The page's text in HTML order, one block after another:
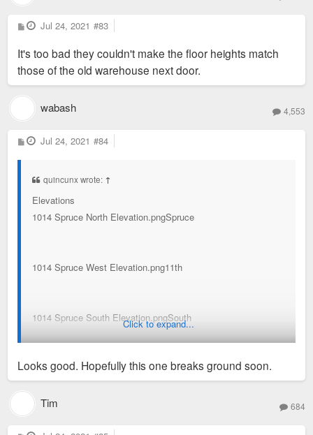
P
o
t
Jul 24, 2021 #83
It's too bad they couldn't make the floor heights match
those of the old warehouse next door.
wabash 4,553
P
o
Jul 24, 2021 #84
quincunx wrote: ↑
Elevations
1014 Spruce North Elevation.pngSpruce
1014 Spruce West Elevation.png11th
1014 Spruce South Elevation.pngSouth
1014 Spruce East Elevation.png
East
Click to expand...
Looks good. Hopefully this one breaks ground soon.
Tim 684